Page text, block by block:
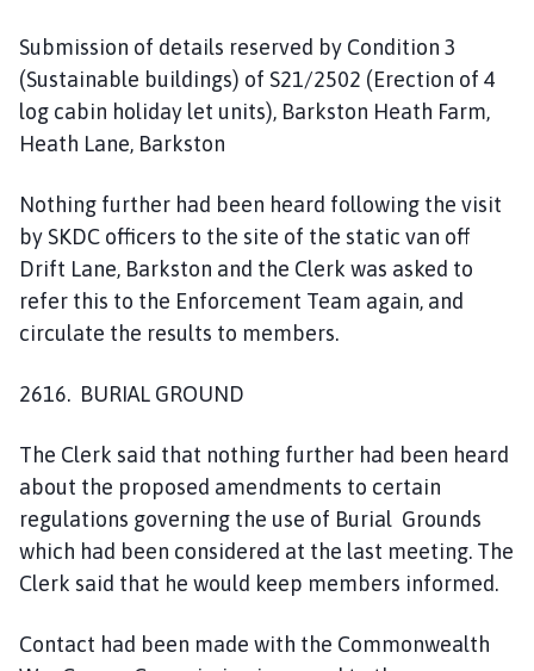
Submission of details reserved by Condition 3
(Sustainable buildings) of S21/2502 (Erection of 4
log cabin holiday let units), Barkston Heath Farm,
Heath Lane, Barkston
Nothing further had been heard following the visit
by SKDC officers to the site of the static van off
Drift Lane, Barkston and the Clerk was asked to
refer this to the Enforcement Team again, and
circulate the results to members.
2616. BURIAL GROUND
The Clerk said that nothing further had been heard
about the proposed amendments to certain
regulations governing the use of Burial Grounds
which had been considered at the last meeting. The
Clerk said that he would keep members informed.
Contact had been made with the Commonwealth